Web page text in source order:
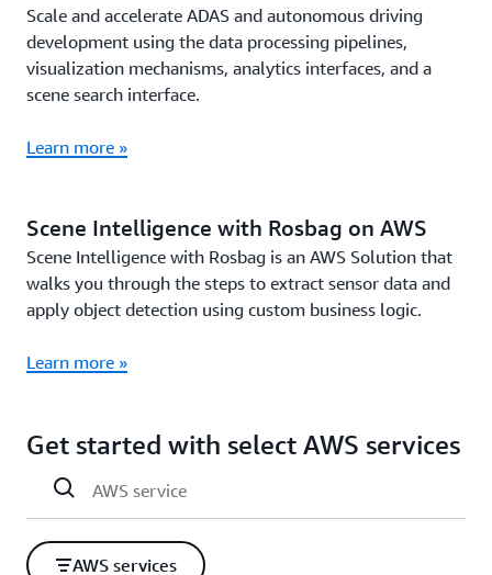
Scale and accelerate ADAS and autonomous driving
development using the data processing pipelines,
visualization mechanisms, analytics interfaces, and a
scene search interface.
Learn more »
Scene Intelligence with Rosbag on AWS
Scene Intelligence with Rosbag is an AWS Solution that
walks you through the steps to extract sensor data and
apply object detection using custom business logic.
Learn more »
Get started with select AWS services
AWS services